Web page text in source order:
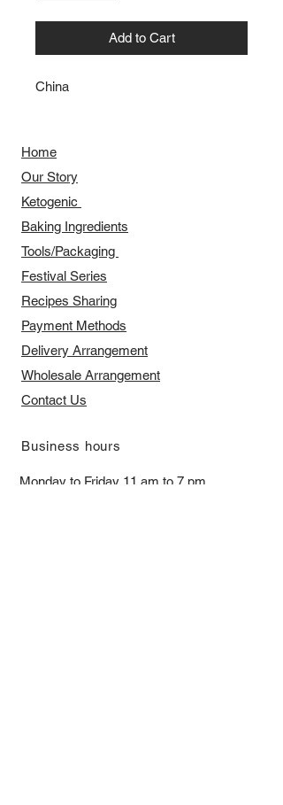
Add to Cart
China
Home
Our Story
​​Ketogenic
Baking Ingredients
Tools/Packaging
Festival Series
Recipes Sharing
Payment Methods
Delivery Arrangement
​Wholesale Arrangement
Contact Us
​Business hours
Monday to Friday 11 am to 7 pm ​